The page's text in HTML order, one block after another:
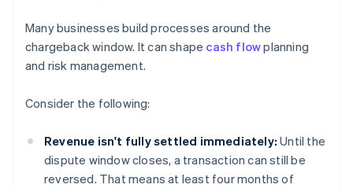
Many businesses build processes around the
chargeback window. It can shape cash flowplanning
and risk management.
Consider the following:
Revenue isn't fully settled immediately: Until the
dispute window closes, a transaction can still be
reversed. That means at least four months of